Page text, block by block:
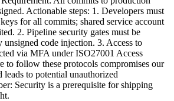
Actionable steps: 1. Developers must
for all commits; shared service account
2. Pipeline security gates must be
unsigned code injection. 3. Access to
via MFA under ISO27001 Access
to follow these protocols compromises our
leads to potential unauthorized
Security is a prerequisite for shipping